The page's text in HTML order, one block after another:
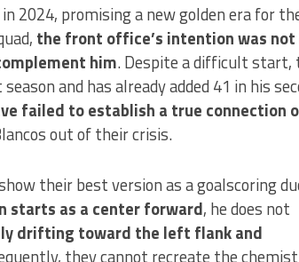
2024, promising a new golden era for
the front office’s intention was
him. Despite a difficult start,
and has already added 41 in his
failed to establish a true connection
out of their crisis.
their best version as a goalscoring
starts as a center forward, he does not
drifting toward the left flank and
they cannot recreate the